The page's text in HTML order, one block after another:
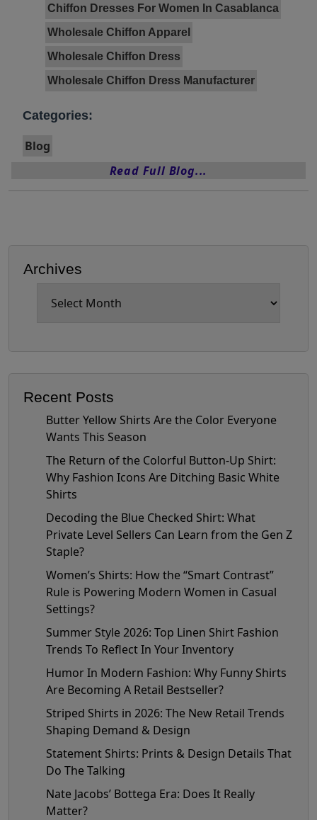
Chiffon Dresses For Women In Casablanca
Wholesale Chiffon Apparel
Wholesale Chiffon Dress
Wholesale Chiffon Dress Manufacturer
Categories:
Blog
Read Full Blog...
Archives
Recent Posts
Butter Yellow Shirts Are the Color Everyone
Wants This Season
The Return of the Colorful Button-Up Shirt:
Why Fashion Icons Are Ditching Basic White
Shirts
Decoding the Blue Checked Shirt: What
Private Level Sellers Can Learn from the Gen Z
Staple?
Women’s Shirts: How the “Smart Contrast”
Rule is Powering Modern Women in Casual
Settings?
Summer Style 2026: Top Linen Shirt Fashion
Trends To Reflect In Your Inventory
Humor In Modern Fashion: Why Funny Shirts
Are Becoming A Retail Bestseller?
Striped Shirts in 2026: The New Retail Trends
Shaping Demand & Design
Statement Shirts: Prints & Design Details That
Do The Talking
Nate Jacobs’ Bottega Era: Does It Really
Matter?